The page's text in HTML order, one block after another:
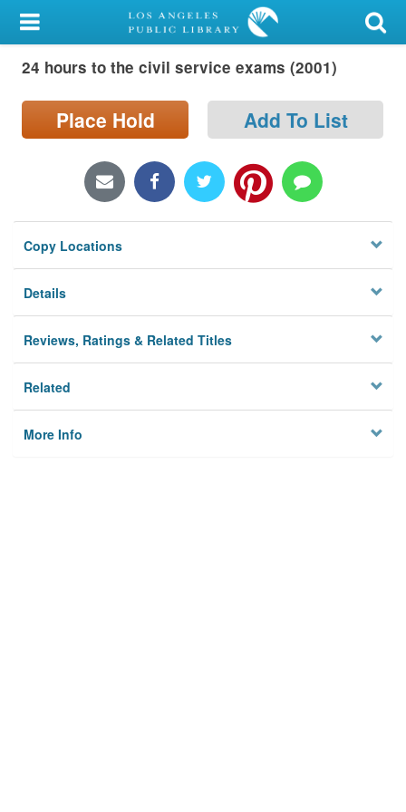
My Account
Library Card
Sign In
Locations/Hours (external
page)
Privacy
24 hours to the civil service exams (2001)
Place Hold Add To List
Copy Locations
Details
Reviews, Ratings & Related Titles
Related
More Info